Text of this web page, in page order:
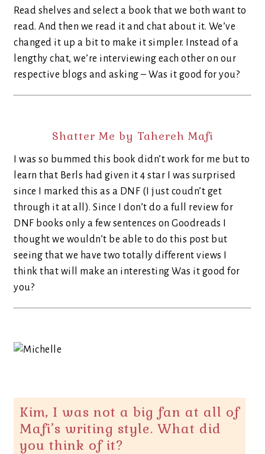
Read shelves and select a book that we both want to
read. And then we read it and chat about it. We’ve
changed it up a bit to make it simpler. Instead of a
lengthy chat, we’re interviewing each other on our
respective blogs and asking – Was it good for you?
Shatter Me by Tahereh Mafi
I was so bummed this book didn’t work for me but to
learn that Berls had given it 4 star I was surprised
since I marked this as a DNF (I just coudn’t get
through it at all). Since I don’t do a full review for
DNF books only a few sentences on Goodreads I
thought we wouldn’t be able to do this post but
seeing that we have two totally different views I
think that will make an interesting Was it good for
you?
Kim, I was not a big fan at all of
Mafi’s writing style. What did
you think of it?